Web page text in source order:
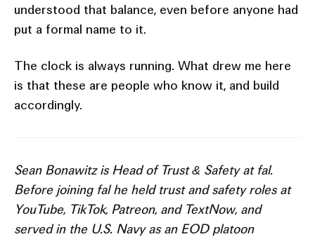
understood that balance, even before anyone had
put a formal name to it.
The clock is always running. What drew me here
is that these are people who know it, and build
accordingly.
Sean Bonawitz is Head of Trust & Safety at fal.
Before joining fal he held trust and safety roles at
YouTube, TikTok, Patreon, and TextNow, and
served in the U.S. Navy as an EOD platoon